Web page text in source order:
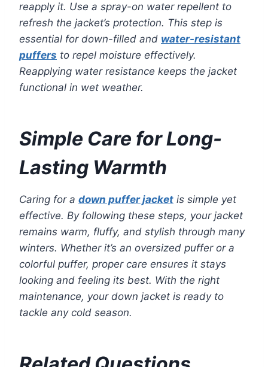
reapply it. Use a spray-on water repellent to
refresh the jacket’s protection. This step is
essential for down-filled and water-resistant
puffers to repel moisture effectively.
Reapplying water resistance keeps the jacket
functional in wet weather.
Simple Care for Long-
Lasting Warmth
Caring for a down puffer jacket is simple yet
effective. By following these steps, your jacket
remains warm, fluffy, and stylish through many
winters. Whether it’s an oversized puffer or a
colorful puffer, proper care ensures it stays
looking and feeling its best. With the right
maintenance, your down jacket is ready to
tackle any cold season.